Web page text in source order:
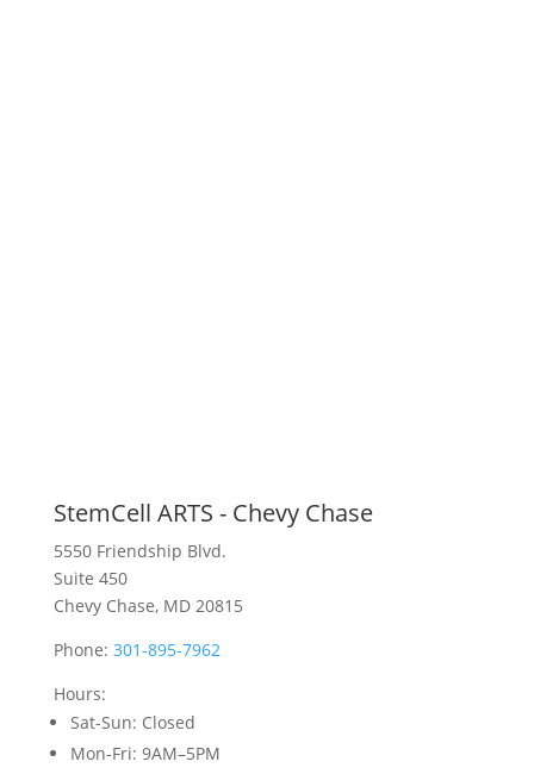
StemCell ARTS - Chevy Chase
5550 Friendship Blvd.
Suite 450
Chevy Chase, MD 20815
Phone: 301-895-7962
Hours:
Sat-Sun: Closed
Mon-Fri: 9AM–5PM